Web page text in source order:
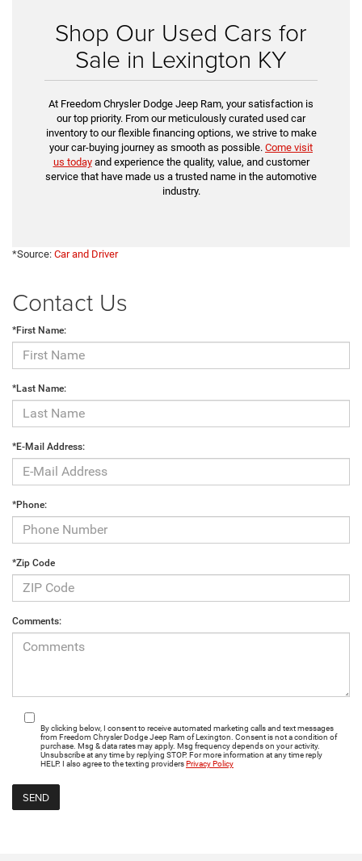
Shop Our Used Cars for
Sale in Lexington KY
At Freedom Chrysler Dodge Jeep Ram, your satisfaction is
our top priority. From our meticulously curated used car
inventory to our flexible financing options, we strive to make
your car-buying journey as smooth as possible. Come visit
us todayand experience the quality, value, and customer
service that have made us a trusted name in the automotive
industry.
*Source: Car and Driver
Contact Us
*First Name:
*Last Name:
*E-Mail Address:
*Phone:
*Zip Code
Comments:
By clicking below, I consent to receive automated marketing calls and text messages
from Freedom Chrysler Dodge Jeep Ram of Lexington. Consent is not a condition of
purchase. Msg & data rates may apply. Msg frequency depends on your activity.
Unsubscribe at any time by replying STOP. For more information at any time reply
HELP. I also agree to the texting providersPrivacy Policy